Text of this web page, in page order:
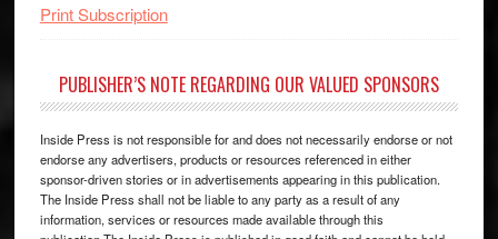
Print Subscription
PUBLISHER’S NOTE REGARDING OUR VALUED SPONSORS
Inside Press is not responsible for and does not necessarily endorse or not
endorse any advertisers, products or resources referenced in either
sponsor-driven stories or in advertisements appearing in this publication.
The Inside Press shall not be liable to any party as a result of any
information, services or resources made available through this